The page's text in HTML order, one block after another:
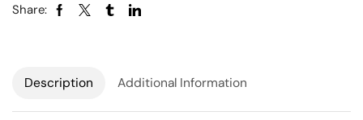
Share:
Description Additional Information